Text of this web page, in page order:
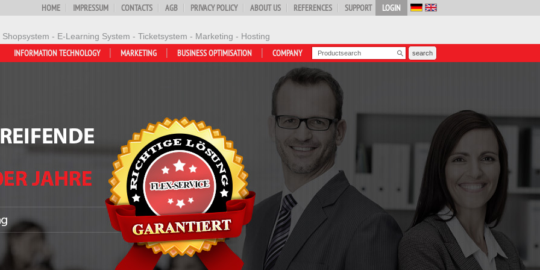
Shopsystem - E-Learning System - Ticketsystem - Marketing - Hosting
LOGIN
HOME IMPRESSUM CONTACTS AGB PRIVACY POLICY ABOUT US REFERENCES SUPPORT
COMPANY
BUSINESS OPTIMISATION
MARKETING
INFORMATION TECHNOLOGY